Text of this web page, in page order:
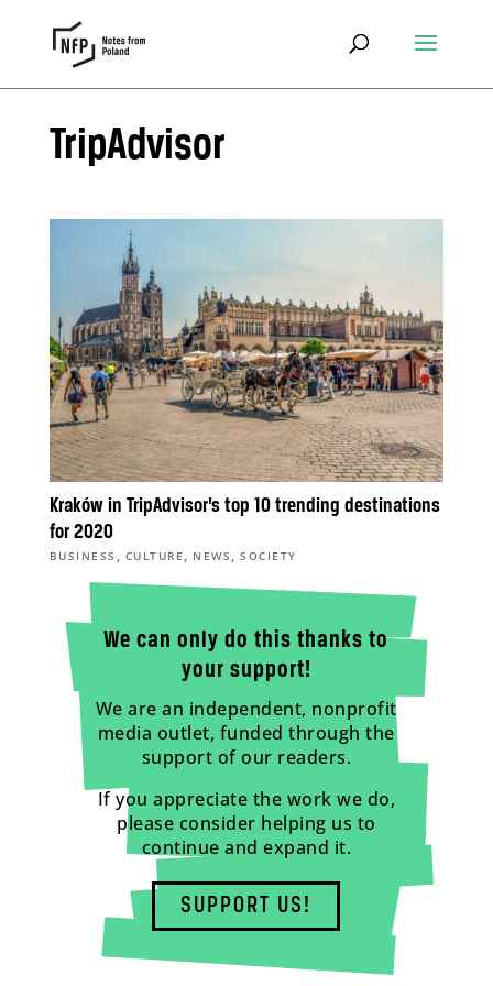
TripAdvisor
Kraków in TripAdvisor’s top 10 trending destinations
for 2020
BUSINESS , CULTURE , NEWS ,SOCIETY
We can only do this thanks to
your support!
We are an independent, nonprofit
media outlet, funded through the
support of our readers.
If you appreciate the work we do,
please consider helping us to
continue and expand it.
SUPPORT US!